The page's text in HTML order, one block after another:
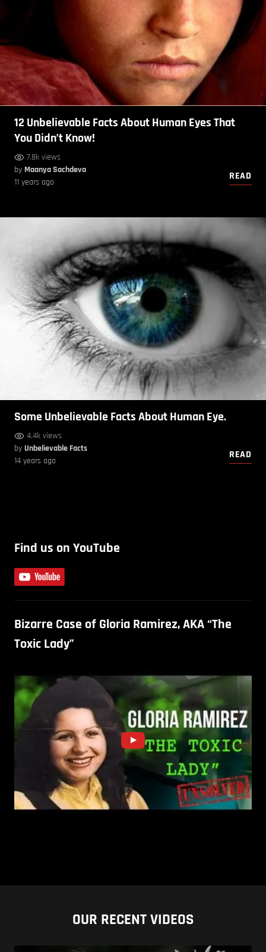
12 Unbelievable Facts About Human Eyes That
You Didn’t Know!
7.8k views
by Maanya Sachdeva
11 years ago
READ
Some Unbelievable Facts About Human Eye.
4.4k views
by Unbelievable Facts
14 years ago
READ
Find us on YouTube
Bizarre Case of Gloria Ramirez, AKA “The
Toxic Lady”
OUR RECENT VIDEOS